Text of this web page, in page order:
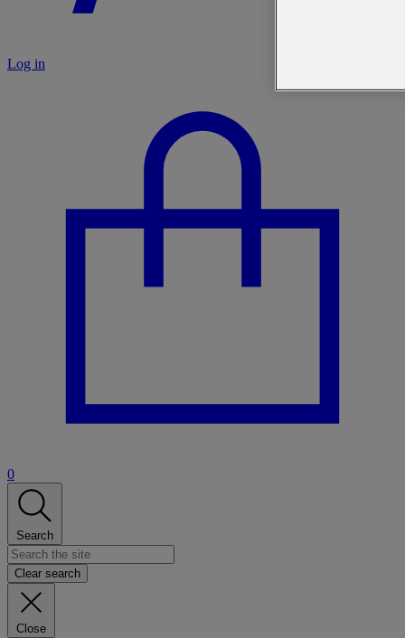
Log in
0
Search
Clear search
Close